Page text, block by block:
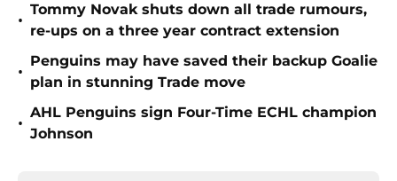
•
Tommy Novak shuts down all trade rumours,
re-ups on a three year contract extension
•
Penguins may have saved their backup Goalie
plan in stunning Trade move
•
AHL Penguins sign Four-Time ECHL champion
Johnson